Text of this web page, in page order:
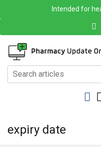
Intended for
expiry date